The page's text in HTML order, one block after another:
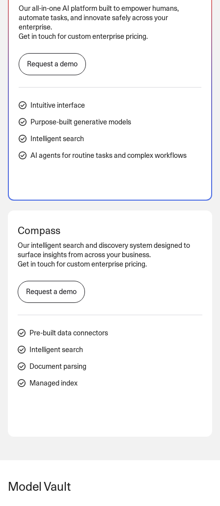
Our all-in-one AI platform built to empower humans,
automate tasks, and innovate safely across your
enterprise.
Get in touch for custom enterprise pricing.
Request a demo
Intuitive interface
Purpose-built generative models
Intelligent search
AI agents for routine tasks and complex workflows
Compass
Our intelligent search and discovery system designed to
surface insights from across your business.
Get in touch for custom enterprise pricing.
Request a demo
Pre-built data connectors
Intelligent search
Document parsing
Managed index
Model Vault